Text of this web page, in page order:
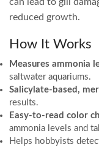
reduced growth.
How It Works
Measures ammonia
saltwater aquariums.
Salicylate-based,
results.
Easy-to-read color
ammonia levels and
Helps hobbyists